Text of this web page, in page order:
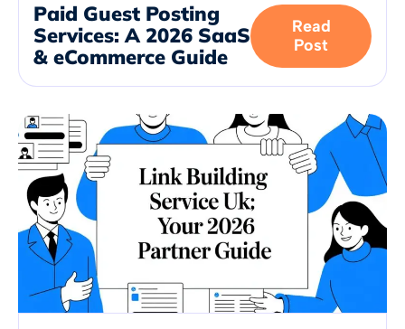
Paid Guest Posting
Services: A 2026 SaaS
& eCommerce Guide
Read
Post